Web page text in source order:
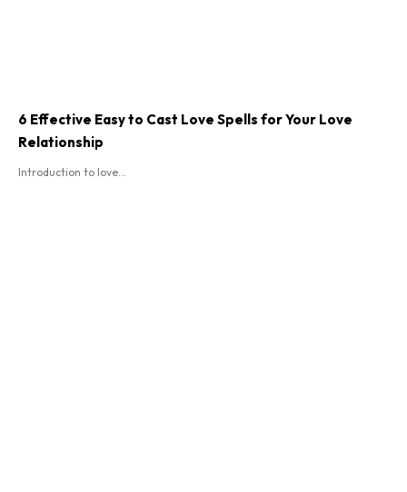
6 Effective Easy to Cast Love Spells for Your Love
Relationship
Introduction to love...